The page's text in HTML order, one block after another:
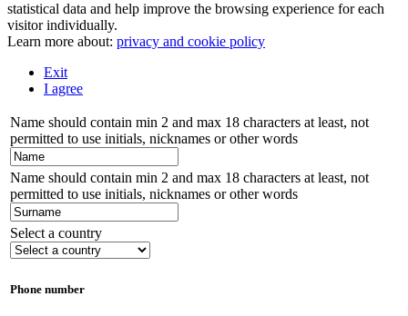
statistical data and help improve the browsing experience for each
visitor individually.
Learn more about: privacy and cookie policy
Exit
I agree
Name should contain min 2 and max 18 characters at least, not
permitted to use initials, nicknames or other words
Name should contain min 2 and max 18 characters at least, not
permitted to use initials, nicknames or other words
Select a country
Phone number